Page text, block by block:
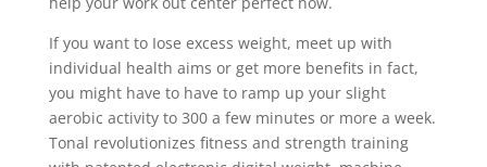
If you want to Iose excess weight, meet up with
individual health aims or get more benefits in fact,
you might have to have to ramp up your slight
aerobic activity to 300 a few minutes or more a week.
Tonal revolutionizes fitness and strength training